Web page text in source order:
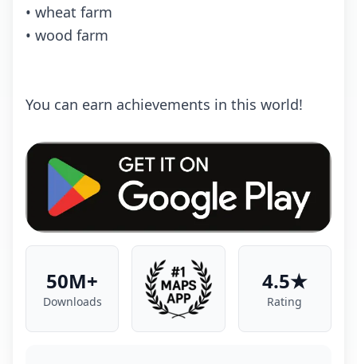
• wheat farm
• wood farm
You can earn achievements in this world!
50M+
Downloads
4.5★
Rating